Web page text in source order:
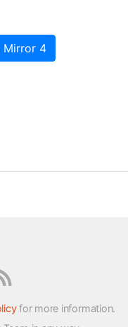
Mirror 4
for more information.